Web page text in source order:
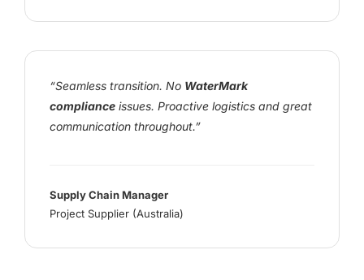
“Seamless transition. No WaterMark
compliance issues. Proactive logistics and great
communication throughout.”
Supply Chain Manager
Project Supplier (Australia)